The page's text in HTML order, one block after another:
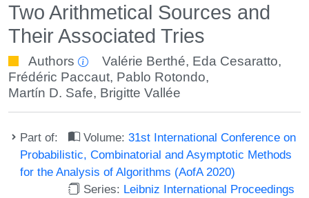
Two Arithmetical Sources and
Their Associated Tries
Authors Valérie Berthé, Eda Cesaratto,
Frédéric Paccaut, Pablo Rotondo,
Martín D. Safe, Brigitte Vallée
Part of: Volume:31st International Conference on
Probabilistic, Combinatorial and Asymptotic Methods
for the Analysis of Algorithms (AofA 2020)
Series: Leibniz International Proceedings